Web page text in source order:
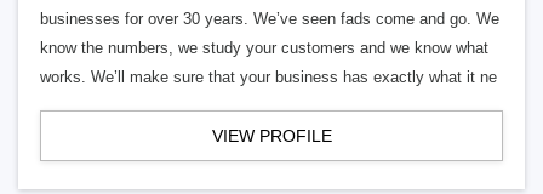
businesses for over 30 years. We’ve seen fads come and go. We
know the numbers, we study your customers and we know what
works. We’ll make sure that your business has exactly what it ne
VIEW PROFILE